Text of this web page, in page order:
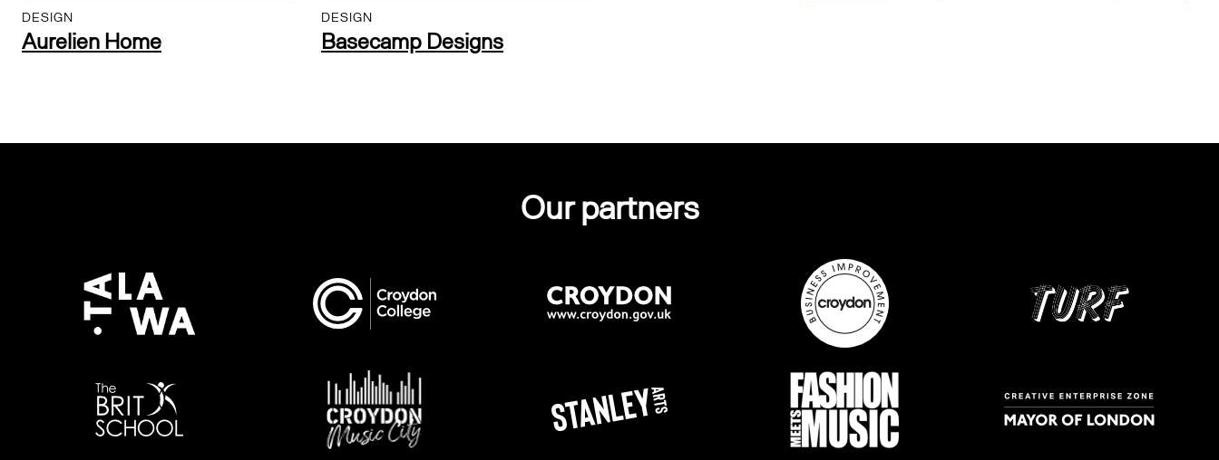
DESIGN
Aurelien Home
DESIGN
Basecamp Designs
Our partners